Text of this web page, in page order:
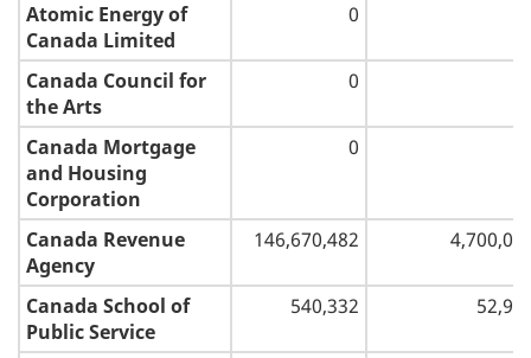
Atomic Energy of
Canada Limited
0
Canada Council for
the Arts
0
Canada Mortgage
and Housing
Corporation
0
Canada Revenue
Agency
146,670,482
Canada School of
Public Service
540,332